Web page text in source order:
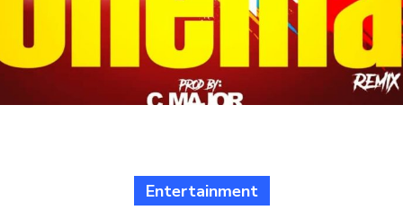
Entertainment